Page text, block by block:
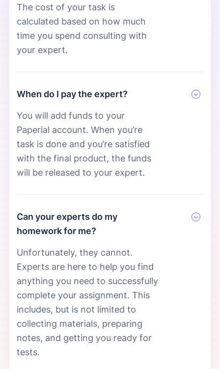
The cost of your task is
calculated based on how much
time you spend consulting with
your expert.
When do I pay the expert?
You will add funds to your
Paperial account. When you’re
task is done and you’re satisfied
with the final product, the funds
will be released to your expert.
Can your experts do my
homework for me?
Unfortunately, they cannot.
Experts are here to help you find
anything you need to successfully
complete your assignment. This
includes, but is not limited to
collecting materials, preparing
notes, and getting you ready for
tests.